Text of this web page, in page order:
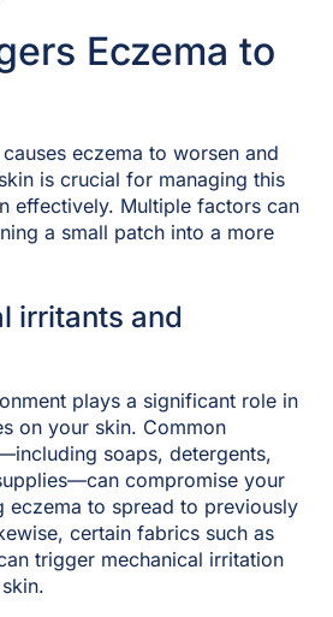
Eczema to
eczema to worsen and
is crucial for managing this
effectively. Multiple factors can
a small patch into a more
irritants and
plays a significant role in
on your skin. Common
soaps, detergents,
compromise your
eczema to spread to previously
certain fabrics such as
trigger mechanical irritation